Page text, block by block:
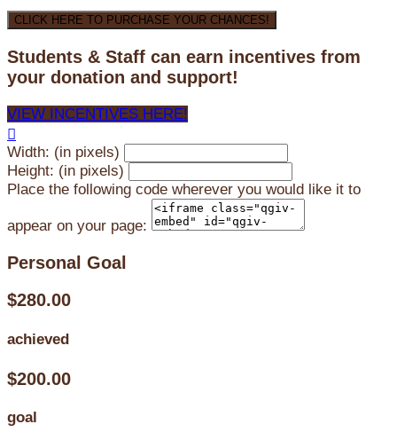
CLICK HERE TO PURCHASE YOUR CHANCES!
Students & Staff can earn incentives from
your donation and support!
VIEW INCENTIVES HERE!

Width: (in pixels)
Height: (in pixels)
Place the following code wherever you would like it to
appear on your page:
Personal Goal
$280.00
achieved
$200.00
goal